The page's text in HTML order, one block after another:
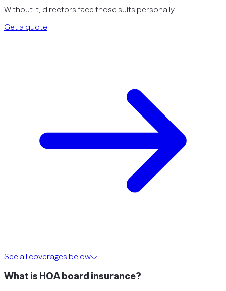
Without it, directors face those suits personally.
Get a quote
See all coverages below↓
What is HOA board insurance?